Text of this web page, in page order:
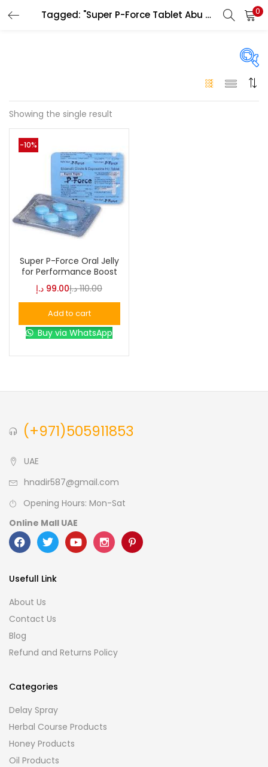
Tagged: "Super P-Force Tablet Abu Dhabi" 0
On sale(146)
0
L
0
S
0
XL
Showing the single result
-10%
Super P-Force Oral Jelly
for Performance Boost
99.00 د.إ 110.00 د.إ
Add to cart
Buy via WhatsApp
(+971)505911853
UAE
hnadir587@gmail.com
Opening Hours: Mon-Sat
Online Mall UAE
Usefull Link
About Us
Contact Us
Blog
Refund and Returns Policy
Categories
Delay Spray
Herbal Course Products
Honey Products
Oil Products
LOGIN
Remember me
Login
Lost password?